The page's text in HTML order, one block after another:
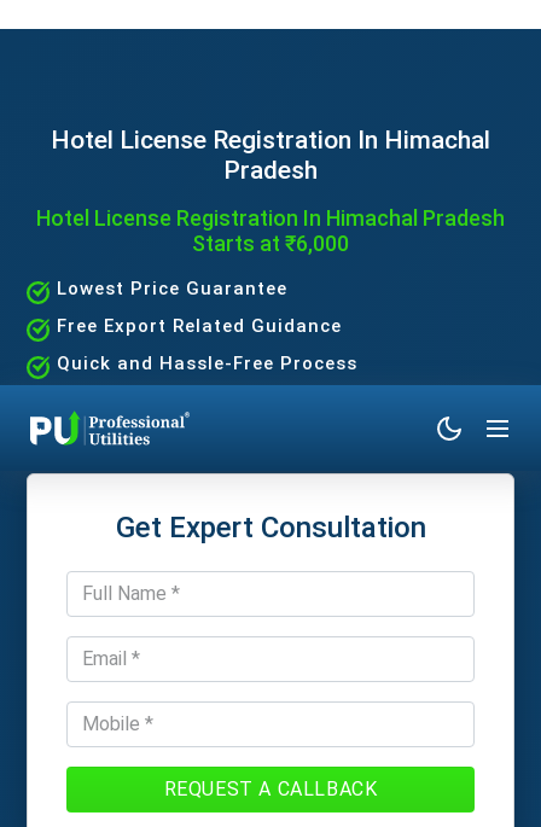
Hotel License Registration In Himachal
Pradesh
Hotel License Registration In Himachal Pradesh
Starts at ₹6,000
Lowest Price Guarantee
Free Export Related Guidance
Quick and Hassle-Free Process
Get Expert Consultation
REQUEST A CALLBACK